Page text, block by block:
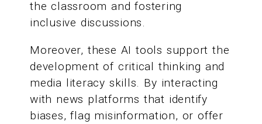
the classroom and fostering
inclusive discussions.
Moreover, these AI tools support the
development of critical thinking and
media literacy skills. By interacting
with news platforms that identify
biases, flag misinformation, or offer